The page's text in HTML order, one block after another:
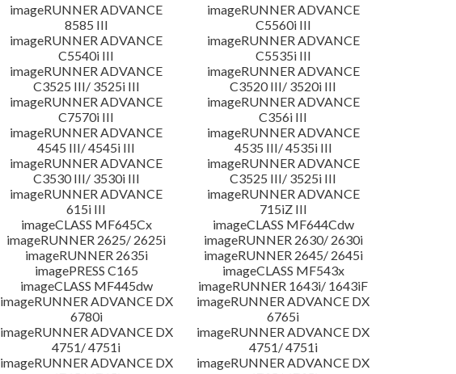
imageRUNNER ADVANCE
8585 III
imageRUNNER ADVANCE
C5560i III
imageRUNNER ADVANCE
C5540i III
imageRUNNER ADVANCE
C5535i III
imageRUNNER ADVANCE
C3525 III/ 3525i III
imageRUNNER ADVANCE
C3520 III/ 3520i III
imageRUNNER ADVANCE
C7570i III
imageRUNNER ADVANCE
C356i III
imageRUNNER ADVANCE
4545 III/ 4545i III
imageRUNNER ADVANCE
4535 III/ 4535i III
imageRUNNER ADVANCE
C3530 III/ 3530i III
imageRUNNER ADVANCE
C3525 III/ 3525i III
imageRUNNER ADVANCE
615i III
imageRUNNER ADVANCE
715iZ III
imageCLASS MF645Cx
imageCLASS MF644Cdw
imageRUNNER 2625/ 2625i
imageRUNNER 2630/ 2630i
imageRUNNER 2635i
imageRUNNER 2645/ 2645i
imagePRESS C165
imageCLASS MF543x
imageCLASS MF445dw
imageRUNNER 1643i/ 1643iF
imageRUNNER ADVANCE DX
6780i
imageRUNNER ADVANCE DX
6765i
imageRUNNER ADVANCE DX
4751/ 4751i
imageRUNNER ADVANCE DX
4751/ 4751i
imageRUNNER ADVANCE DX
imageRUNNER ADVANCE DX